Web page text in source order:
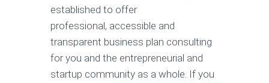
established to offer
professional, accessible and
transparent business plan consulting
for you and the entrepreneurial and
startup community as a whole. If you